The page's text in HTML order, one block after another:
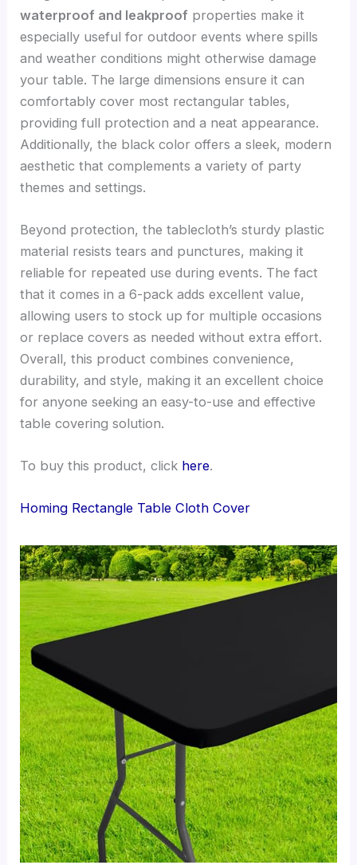
waterproof and leakproof properties make it
especially useful for outdoor events where spills
and weather conditions might otherwise damage
your table. The large dimensions ensure it can
comfortably cover most rectangular tables,
providing full protection and a neat appearance.
Additionally, the black color offers a sleek, modern
aesthetic that complements a variety of party
themes and settings.
Beyond protection, the tablecloth’s sturdy plastic
material resists tears and punctures, making it
reliable for repeated use during events. The fact
that it comes in a 6-pack adds excellent value,
allowing users to stock up for multiple occasions
or replace covers as needed without extra effort.
Overall, this product combines convenience,
durability, and style, making it an excellent choice
for anyone seeking an easy-to-use and effective
table covering solution.
To buy this product, click here.
Homing Rectangle Table Cloth Cover